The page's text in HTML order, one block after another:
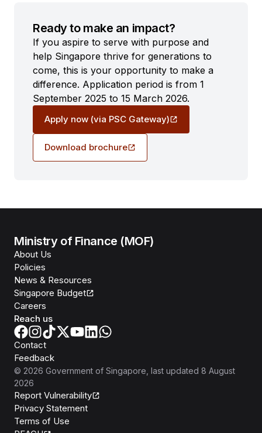
Ready to make an impact?
If you aspire to serve with purpose and
help Singapore thrive for generations to
come, this is your opportunity to make a
difference. Application period is from 1
September 2025 to 15 March 2026.
Apply now (via PSC Gateway)
Download brochure
Ministry of Finance (MOF)
About Us
Policies
News & Resources
Singapore Budget
Careers
Reach us
Contact
Feedback
© 2026 Government of Singapore , last updated 8 August
2026
Report Vulnerability
Privacy Statement
Terms of Use